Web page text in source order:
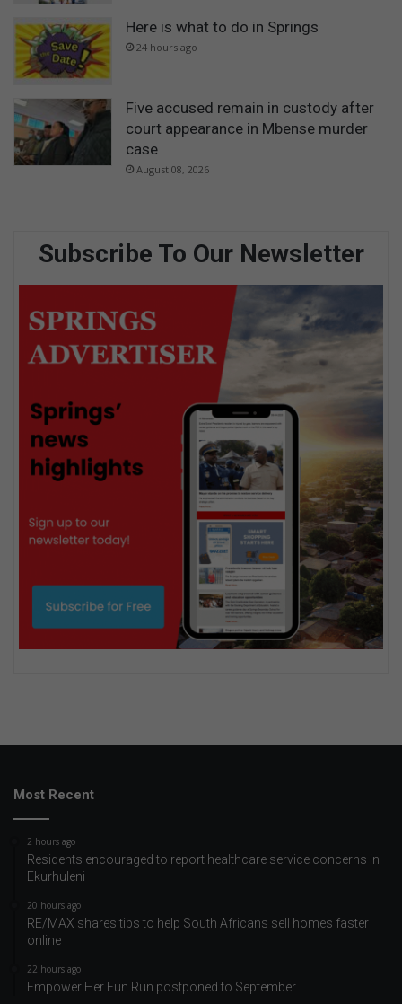
Here is what to do in Springs
24 hours ago
Five accused remain in custody after
court appearance in Mbense murder
case
August 08, 2026
Subscribe To Our Newsletter
Most Recent
2 hours ago
Residents encouraged to report healthcare service concerns in
Ekurhuleni
20 hours ago
RE/MAX shares tips to help South Africans sell homes faster
online
22 hours ago
Empower Her Fun Run postponed to September